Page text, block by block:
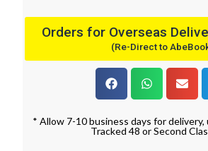
Orders for Overseas
(Re-Direct to
* Allow 7-10 business days for delivery,
Tracked 48 or Second